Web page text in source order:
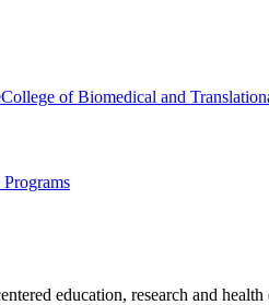
College of Biomedical and
education, research and health